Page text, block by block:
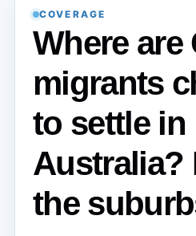
COVERAGE
Where are
migrants
to settle in
Australia?
the